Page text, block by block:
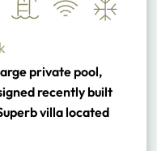
private pool,
recently built
villa located
East Coast and